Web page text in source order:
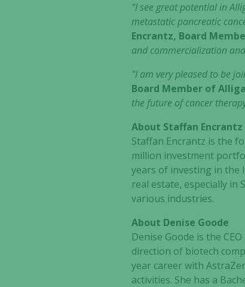
"I see great potential in
metastatic pancreatic
Encrantz, Board
and commercialization
"I am very pleased to be
Board Member of
the future of cancer
About Staffan Encrantz
Staffan Encrantz is the
million investment
years of investing in the
real estate, especially in
various industries.
About Denise Goode
Denise Goode is the
direction of biotech
year career with
activities. She has a